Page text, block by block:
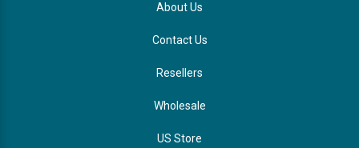
About Us
Contact Us
Resellers
Wholesale
US Store